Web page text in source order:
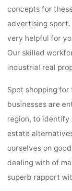
concepts for
advertising
very helpful for
Our skilled
industrial real
Spot shopping
businesses are
region, to identify
estate
ourselves on
dealing with of
superb rapport